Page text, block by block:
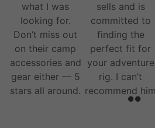
what I was
looking for.
Don’t miss out
on their camp
accessories and
gear either — 5
stars all around.
sells and is
committed to
finding the
perfect fit for
your adventure
rig. I can’t
recommend him
and his team